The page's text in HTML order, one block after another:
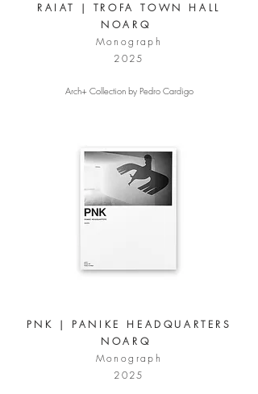
RAIAT | TROFA TOWN HALL
NOARQ
Monograph
2025
Arch+ Collection by Pedro Cardigo
PNK | PANIKE HEADQUARTERS
NOARQ
Monograph
2025